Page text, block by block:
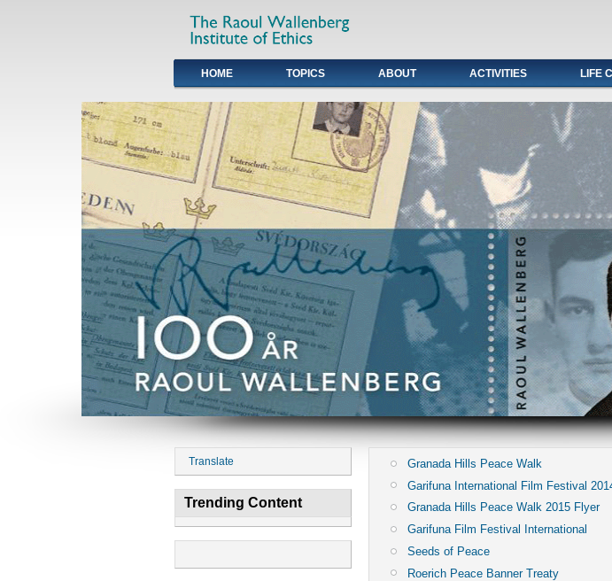
Primary links
HOME TOPICS ABOUT ACTIVITIES LIFE
Translate
Trending Content
Granada Hills Peace Walk
Garifuna International Film Festival
Granada Hills Peace Walk 2015 Flyer
Garifuna Film Festival International
Seeds of Peace
Roerich Peace Banner Treaty